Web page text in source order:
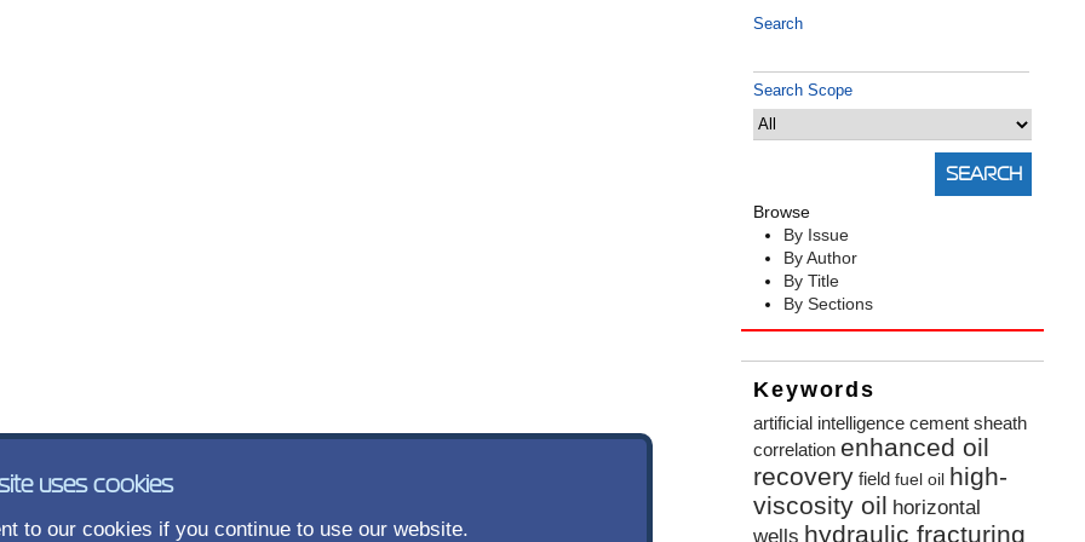
Search
Search Scope
Browse
By Issue
By Author
By Title
By Sections
Keywords
artificial intelligence cement sheath
correlation enhanced oil
recovery field fuel oil high-
viscosity oil horizontal
wells hydraulic fracturing
uses cookies
to our cookies if you continue to use our website.